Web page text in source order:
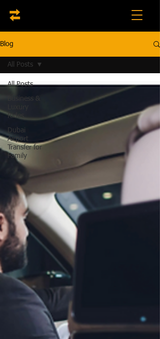
Blog
All Posts
Business &
Rides
Dubai
Airport
Transfer for
Family
All Posts